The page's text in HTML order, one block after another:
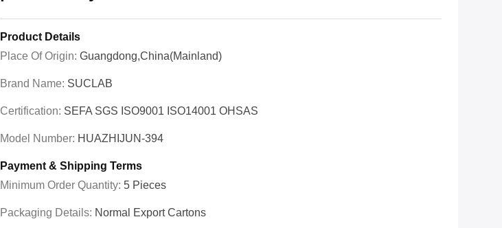
Product Details
Place Of Origin: Guangdong,China(Mainland)
Brand Name: SUCLAB
Certification: SEFA SGS ISO9001 ISO14001 OHSAS
Model Number: HUAZHIJUN-394
Payment & Shipping Terms
Minimum Order Quantity: 5 Pieces
Packaging Details: Normal Export Cartons